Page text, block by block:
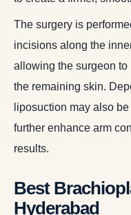
The surgery is
incisions along the
allowing the surgeon
the remaining skin.
liposuction may also
further enhance arm
results.
Best
Hyderabad